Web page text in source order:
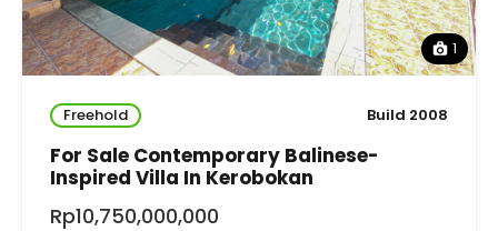
1
Freehold Build 2008
For Sale Contemporary Balinese-
Inspired Villa In Kerobokan
Rp10,750,000,000